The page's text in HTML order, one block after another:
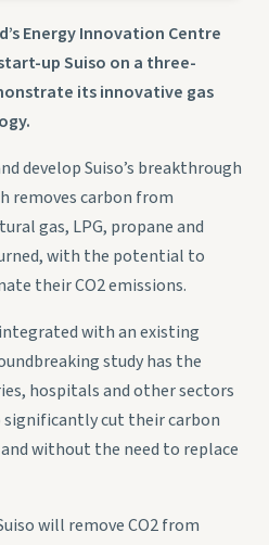
Energy Innovation Centre
up Suiso on a three-
its innovative gas
develop Suiso’s breakthrough
removes carbon from
gas, LPG, propane and
with the potential to
their CO2 emissions.
with an existing
study has the
hospitals and other sectors
cut their carbon
without the need to replace
will remove CO2 from